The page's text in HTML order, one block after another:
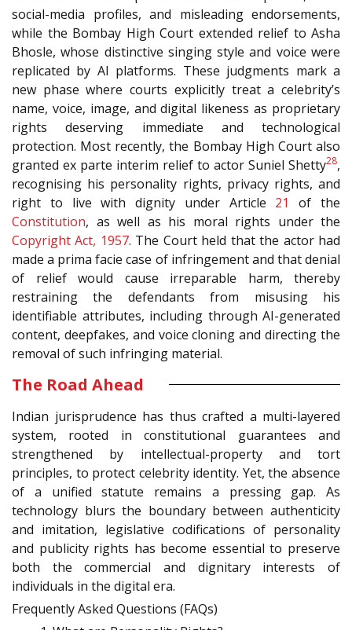
social-media profiles, and misleading endorsements,
while the Bombay High Court extended relief to Asha
Bhosle, whose distinctive singing style and voice were
replicated by AI platforms. These judgments mark a
new phase where courts explicitly treat a celebrity’s
name, voice, image, and digital likeness as proprietary
rights deserving immediate and technological
protection. Most recently, the Bombay High Court also
granted ex parte interim relief to actor Suniel Shetty28,
recognising his personality rights, privacy rights, and
right to live with dignity under Article 21
of the
Constitution, as well as his moral rights under the
Copyright Act, 1957. The Court held that the actor had
made a prima facie case of infringement and that denial
of relief would cause irreparable harm, thereby
restraining the defendants from misusing his
identifiable attributes, including through AI-generated
content, deepfakes, and voice cloning and directing the
removal of such infringing material.
The Road Ahead
Indian jurisprudence has thus crafted a multi-layered
system, rooted in constitutional guarantees and
strengthened by intellectual-property and tort
principles, to protect celebrity identity. Yet, the absence
of a unified statute remains a pressing gap. As
technology blurs the boundary between authenticity
and imitation, legislative codifications of personality
and publicity rights has become essential to preserve
both the commercial and dignitary interests of
individuals in the digital era.
Frequently Asked Questions (FAQs)